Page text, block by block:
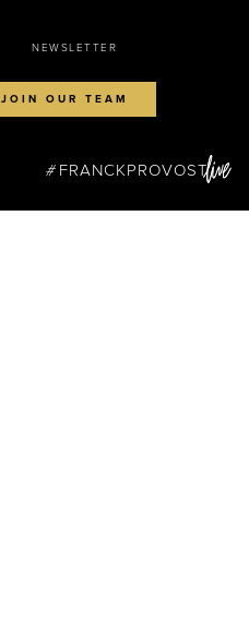
NEWSLETTER
JOIN OUR TEAM
FRANCKPROVOST